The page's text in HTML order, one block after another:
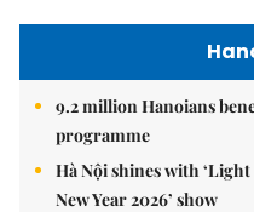
9.2 million Hanoians
programme
Hà Nội shines with
New Year 2026’ show